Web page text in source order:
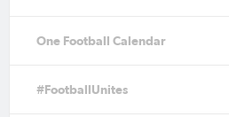
One Football Calendar
#FootballUnites